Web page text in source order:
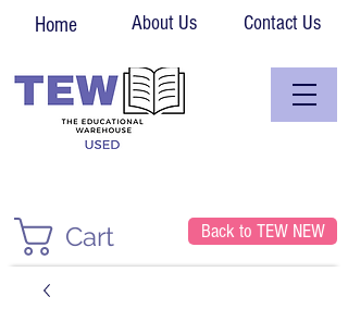
Home About Us Contact Us
Cart Back to TEW NEW